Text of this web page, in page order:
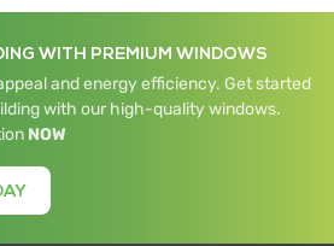
WITH PREMIUM WINDOWS
and energy efficiency. Get started
with our high-quality windows.
NOW